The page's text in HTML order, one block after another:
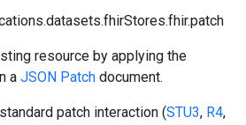
resource by applying the
a JSON Patch document.
patch interaction (STU3, R4,